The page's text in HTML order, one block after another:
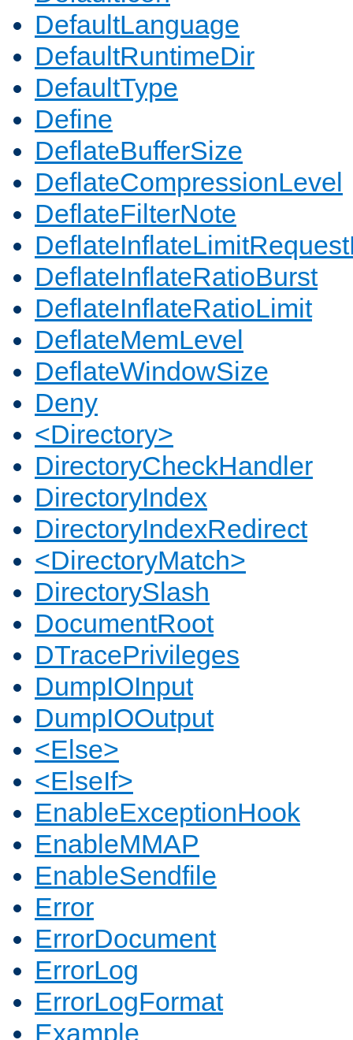
DefaultLanguage
DefaultRuntimeDir
DefaultType
Define
DeflateBufferSize
DeflateCompressionLevel
DeflateFilterNote
DeflateInflateRatioBurst
DeflateInflateRatioLimit
DeflateMemLevel
DeflateWindowSize
Deny
<Directory>
DirectoryCheckHandler
DirectoryIndex
DirectoryIndexRedirect
<DirectoryMatch>
DirectorySlash
DocumentRoot
DTracePrivileges
DumpIOInput
DumpIOOutput
<Else>
<ElseIf>
EnableExceptionHook
EnableMMAP
EnableSendfile
Error
ErrorDocument
ErrorLog
ErrorLogFormat
Example